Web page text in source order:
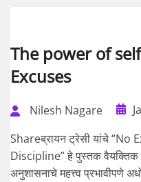
The power of
Excuses
Nilesh Nagare
Shareब्रायन ट्रेसी यांचे
Discipline” हे पुस्तक वैयक्तिक
अनुशासनाचे महत्त्व प्रभावीपणे